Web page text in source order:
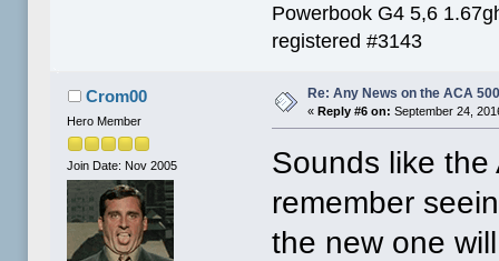
Powerbook G4 5,6
registered #3143
Crom00
Hero Member
Join Date: Nov 2005
Re: Any News on the ACA
«Reply #6 on: September 24,
Sounds like
remember
the new one